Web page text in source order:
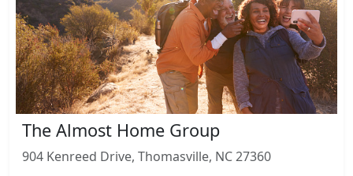
The Almost Home Group
904 Kenreed Drive, Thomasville, NC 27360